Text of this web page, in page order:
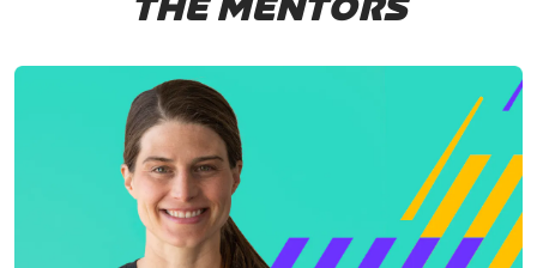
THE MENTORS